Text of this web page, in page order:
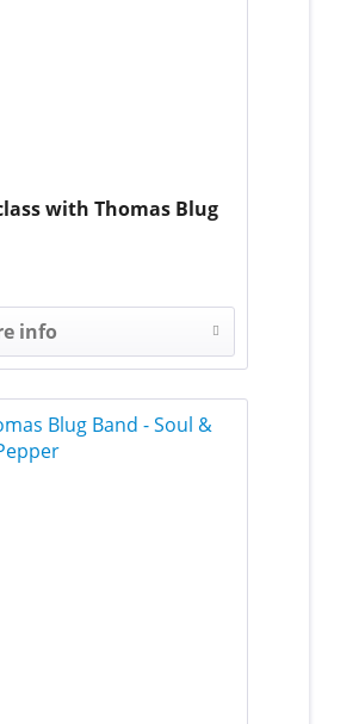
with Thomas Blug
info